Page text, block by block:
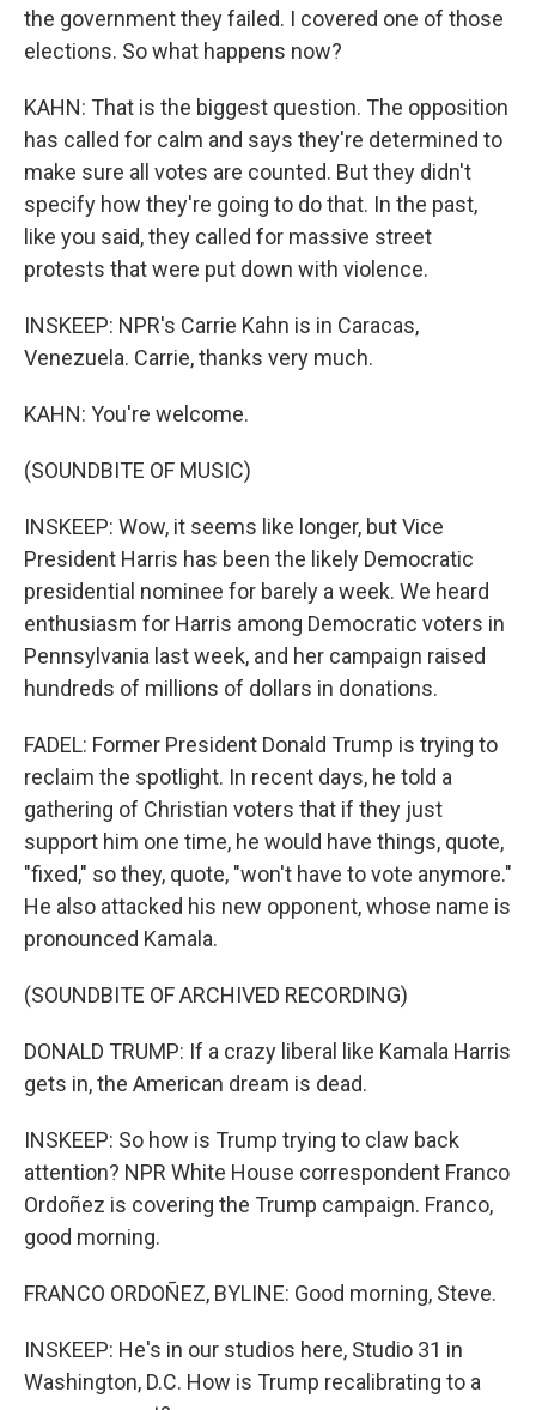
the government they failed. I covered one of those
elections. So what happens now?
KAHN: That is the biggest question. The opposition
has called for calm and says they're determined to
make sure all votes are counted. But they didn't
specify how they're going to do that. In the past,
like you said, they called for massive street
protests that were put down with violence.
INSKEEP: NPR's Carrie Kahn is in Caracas,
Venezuela. Carrie, thanks very much.
KAHN: You're welcome.
(SOUNDBITE OF MUSIC)
INSKEEP: Wow, it seems like longer, but Vice
President Harris has been the likely Democratic
presidential nominee for barely a week. We heard
enthusiasm for Harris among Democratic voters in
Pennsylvania last week, and her campaign raised
hundreds of millions of dollars in donations.
FADEL: Former President Donald Trump is trying to
reclaim the spotlight. In recent days, he told a
gathering of Christian voters that if they just
support him one time, he would have things, quote,
"fixed," so they, quote, "won't have to vote anymore."
He also attacked his new opponent, whose name is
pronounced Kamala.
(SOUNDBITE OF ARCHIVED RECORDING)
DONALD TRUMP: If a crazy liberal like Kamala Harris
gets in, the American dream is dead.
INSKEEP: So how is Trump trying to claw back
attention? NPR White House correspondent Franco
Ordoñez is covering the Trump campaign. Franco,
good morning.
FRANCO ORDOÑEZ, BYLINE: Good morning, Steve.
INSKEEP: He's in our studios here, Studio 31 in
Washington, D.C. How is Trump recalibrating to a